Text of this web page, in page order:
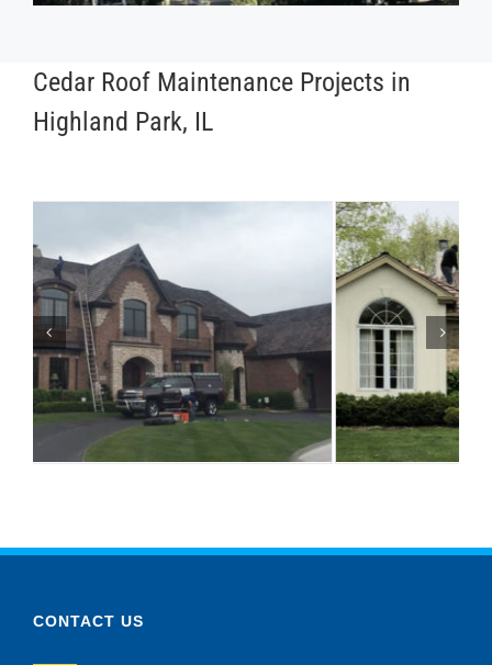
Cedar Roof Maintenance Projects in
Highland Park, IL
CONTACT US